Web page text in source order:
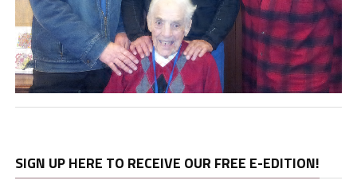
SIGN UP HERE TO RECEIVE OUR FREE E-EDITION!